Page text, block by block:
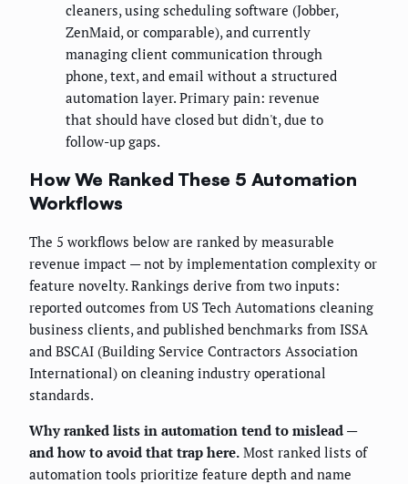
cleaners, using scheduling software (Jobber,
ZenMaid, or comparable), and currently
managing client communication through
phone, text, and email without a structured
automation layer. Primary pain: revenue
that should have closed but didn't, due to
follow-up gaps.
How We Ranked These 5 Automation
Workflows
The 5 workflows below are ranked by measurable
revenue impact — not by implementation complexity or
feature novelty. Rankings derive from two inputs:
reported outcomes from US Tech Automations cleaning
business clients, and published benchmarks from ISSA
and BSCAI (Building Service Contractors Association
International) on cleaning industry operational
standards.
Why ranked lists in automation tend to mislead —
and how to avoid that trap here. Most ranked lists of
automation tools prioritize feature depth and name